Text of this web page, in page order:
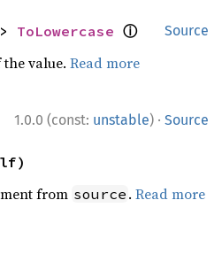
Source
ToLowercase ⓘ
the value.Read more
1.0.0 (const: unstable) · Source
from source .Read more